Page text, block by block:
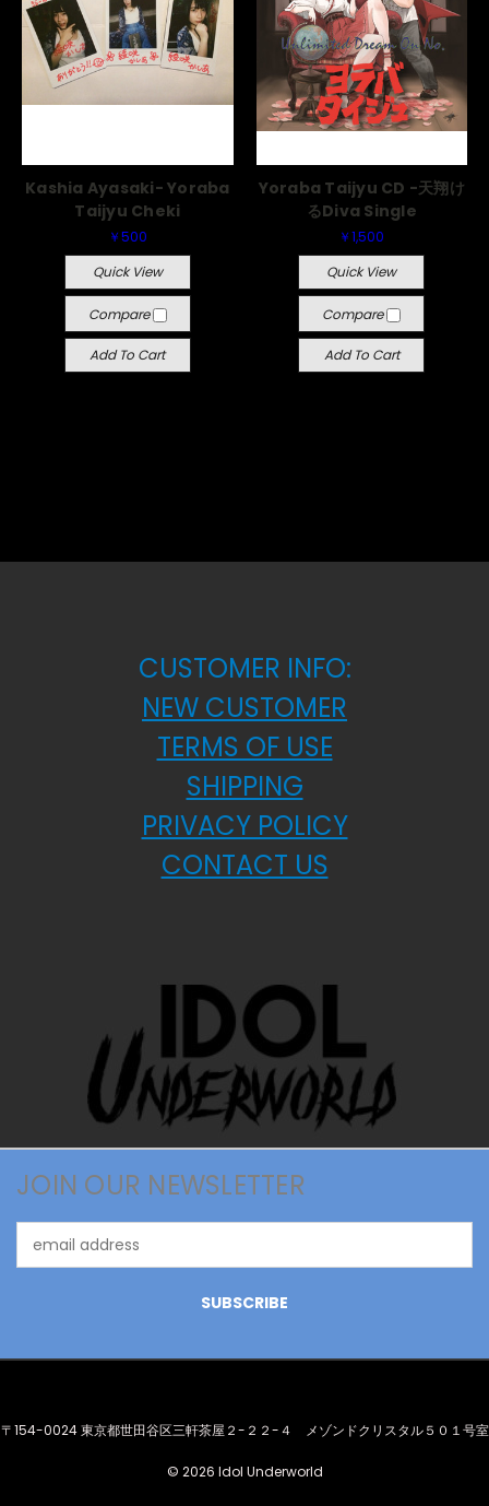
Kashia Ayasaki- Yoraba
Taijyu Cheki
￥500
Quick View
Compare
Add To Cart
Yoraba Taijyu CD -天翔け
るDiva Single
￥1,500
Quick View
Compare
Add To Cart
CUSTOMER INFO:
NEW CUSTOMER
TERMS OF USE
SHIPPING
PRIVACY POLICY
CONTACT US
JOIN OUR NEWSLETTER
Address
〒154-0024 東京都世田谷区三軒茶屋２-２２-４ メゾンドクリスタル５０１号室
© 2026 Idol Underworld